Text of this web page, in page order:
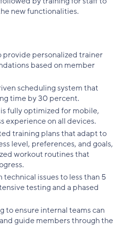
new functionalities.
provide personalized trainer
based on member
scheduling system that
time by 30 percent.
fully optimized for mobile,
experience on all devices.
training plans that adapt to
level, preferences, and goals,
workout routines that
issues to less than 5
testing and a phased
to ensure internal teams can
guide members through the